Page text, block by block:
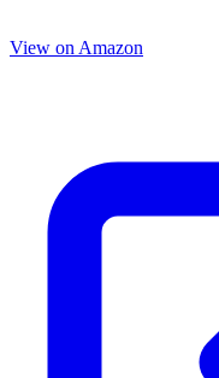
View on Amazon